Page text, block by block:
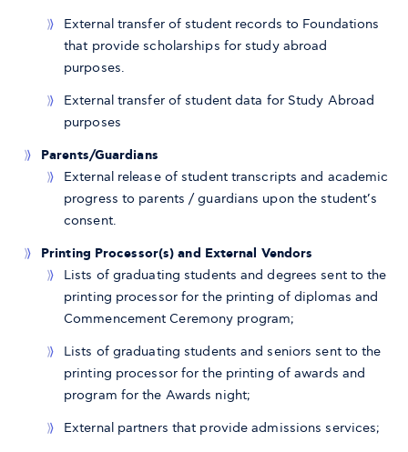
External transfer of student records to Foundations
that provide scholarships for study abroad
purposes.
External transfer of student data for Study Abroad
purposes
Parents/Guardians
External release of student transcripts and academic
progress to parents / guardians upon the student’s
consent.
Printing Processor(s) and External Vendors
Lists of graduating students and degrees sent to the
printing processor for the printing of diplomas and
Commencement Ceremony program;
Lists of graduating students and seniors sent to the
printing processor for the printing of awards and
program for the Awards night;
External partners that provide admissions services;